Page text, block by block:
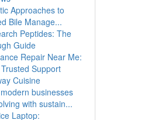
Approaches to
Bile Manage...
Peptides: The
Guide
Repair Near Me:
Support
Cuisine
businesses
with sustain...
Laptop: